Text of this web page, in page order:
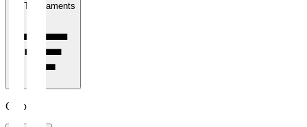
All Tournaments
Clubs